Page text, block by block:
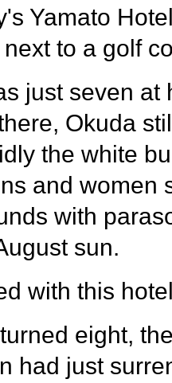
Yamato
to a golf
just seven at
Okuda
the white
and women
with
sun.
with this
eight,
had just